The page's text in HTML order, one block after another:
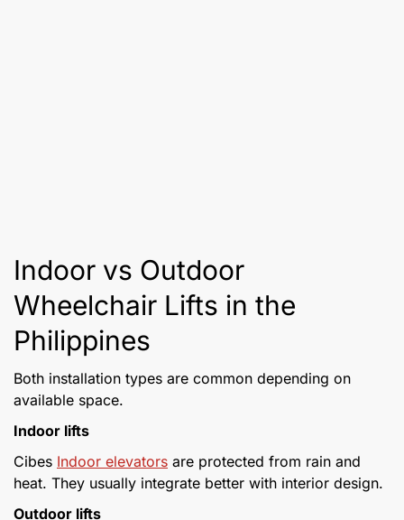
Indoor vs Outdoor
Wheelchair Lifts in the
Philippines
Both installation types are common depending on
available space.
Indoor lifts
Cibes Indoor elevators are protected from rain and
heat. They usually integrate better with interior design.
Outdoor lifts